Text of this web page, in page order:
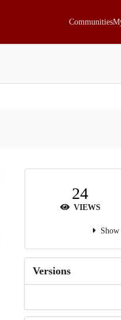
Communities
24
VIEWS
Versions